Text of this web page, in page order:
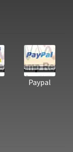
Paypal